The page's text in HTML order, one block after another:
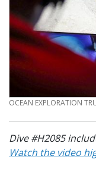
CREDIT
OCEAN EXPLORATION
Dive #H2085
Watch the video